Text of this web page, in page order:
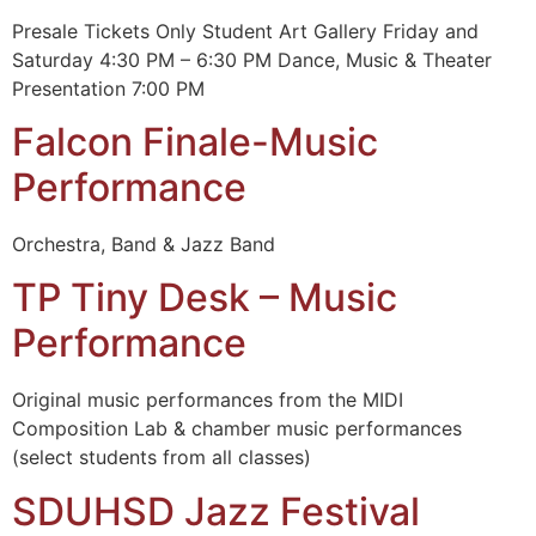
Presale Tickets Only Student Art Gallery Friday and
Saturday 4:30 PM – 6:30 PM Dance, Music & Theater
Presentation 7:00 PM
Falcon Finale-Music
Performance
Orchestra, Band & Jazz Band
TP Tiny Desk – Music
Performance
Original music performances from the MIDI
Composition Lab & chamber music performances
(select students from all classes)
SDUHSD Jazz Festival